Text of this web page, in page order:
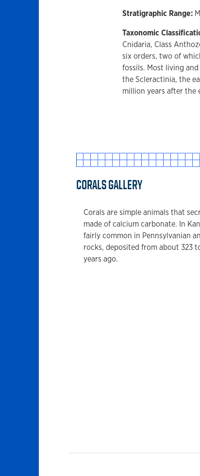
Stratigraphic Range:
Taxonomic
Cnidaria, Class
six orders, two of
fossils. Most living
the Scleractinia, the
million years after the
CORALS GALLERY
Corals are simple animals that
made of calcium carbonate. In
fairly common in Pennsylvanian
rocks, deposited from about 323
years ago.